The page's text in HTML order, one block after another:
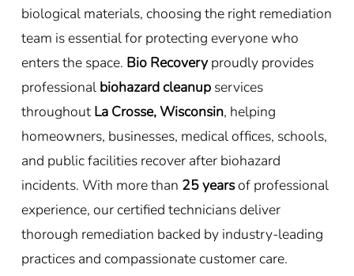
biological materials, choosing the right remediation
team is essential for protecting everyone who
enters the space. Bio Recoveryproudly provides
professional biohazard cleanupservices
throughout La Crosse, Wisconsin, helping
homeowners, businesses, medical offices, schools,
and public facilities recover after biohazard
incidents. With more than 25 yearsof professional
experience, our certified technicians deliver
thorough remediation backed by industry-leading
practices and compassionate customer care.